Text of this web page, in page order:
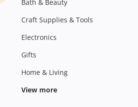
Bath & Beauty
Craft Supplies & Tools
Electronics
Gifts
Home & Living
View more